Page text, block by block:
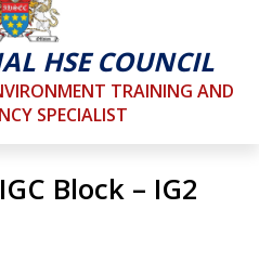
HSE COUNCIL
TRAINING AND
SPECIALIST
Block – IG2